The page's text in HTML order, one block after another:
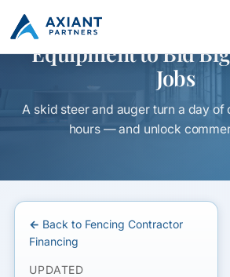
Equipment to Bid
Jobs
A skid steer and auger turn a day
hours — and unlock
← Back to Fencing Contractor
Financing
UPDATED